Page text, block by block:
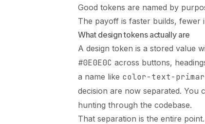
Good tokens are named by
The payoff is faster builds, fewer
What design tokens actually are
A design token is a stored value
#0E0E0C across buttons,
a name like color-text-
decision are now separated. You
hunting through the codebase.
That separation is the entire